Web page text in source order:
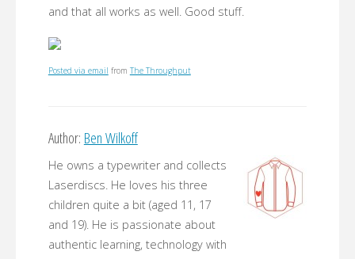
and that all works as well. Good stuff.
Posted via email from The Throughput
Author: Ben Wilkoff
He owns a typewriter and collects
Laserdiscs. He loves his three
children quite a bit (aged 11, 17
and 19). He is passionate about
authentic learning, technology with